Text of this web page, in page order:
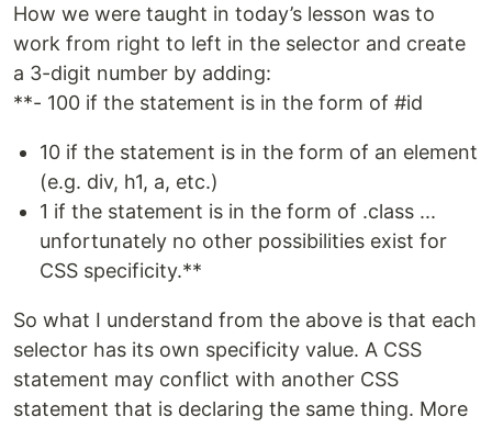
How we were taught in today’s lesson was to
work from right to left in the selector and create
a 3-digit number by adding:
**- 100 if the statement is in the form of #id
10 if the statement is in the form of an element
(e.g. div, h1, a, etc.)
1 if the statement is in the form of .class ...
unfortunately no other possibilities exist for
CSS specificity.**
So what I understand from the above is that each
selector has its own specificity value. A CSS
statement may conflict with another CSS
statement that is declaring the same thing. More